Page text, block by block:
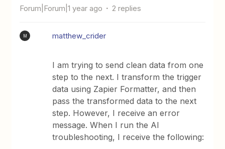
Forum|Forum|1 year ago 2 replies
M matthew_crider
I am trying to send clean data from one
step to the next. I transform the trigger
data using Zapier Formatter, and then
pass the transformed data to the next
step. However, I receive an error
message. When I run the AI
troubleshooting, I receive the following: